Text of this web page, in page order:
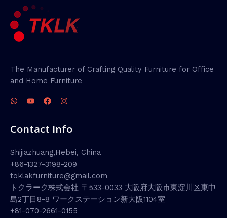
The Manufacturer of Crafting Quality Furniture for Office
and Home Furniture
Contact Info
Shijiazhuang,Hebei, China
+86-1327-3198-209
toklakfurniture@gmail.com
トクラーク株式会社 〒533-0033 大阪府大阪市東淀川区東中
島2丁目8-8 ワークステーション新大阪1104室
+81-070-2661-0155